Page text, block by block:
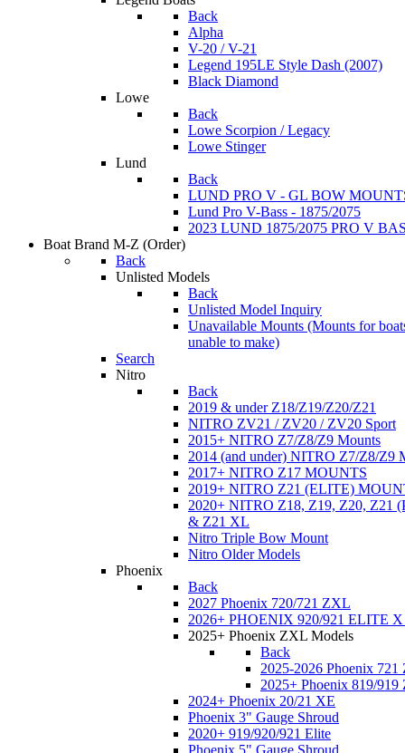
Back
Alpha
V-20 / V-21
Legend 195LE Style Dash (2007)
Black Diamond
Lowe
Back
Lowe Scorpion / Legacy
Lowe Stinger
Lund
Back
LUND PRO V - GL BOW
Lund Pro V-Bass - 1875/2075
2023 LUND 1875/2075 PRO V
Boat Brand M-Z (Order)
Back
Unlisted Models
Back
Unlisted Model Inquiry
Unavailable Mounts (Mounts for
unable to make)
Search
Nitro
Back
2019 & under Z18/Z19/Z20/Z21
NITRO ZV21 / ZV20 / ZV20 Sport
2015+ NITRO Z7/Z8/Z9 Mounts
2014 (and under) NITRO Z7/Z8/Z9
2017+ NITRO Z17 MOUNTS
2019+ NITRO Z21 (ELITE)
2020+ NITRO Z18, Z19, Z20, Z21
& Z21 XL
Nitro Triple Bow Mount
Nitro Older Models
Phoenix
Back
2027 Phoenix 720/721 ZXL
2026+ PHOENIX 920/921 ELITE
2025+ Phoenix ZXL Models
Back
2025-2026 Phoenix
2025+ Phoenix 819/
2024+ Phoenix 20/21 XE
Phoenix 3" Gauge Shroud
2020+ 919/920/921 Elite
Phoenix 5" Gauge Shroud